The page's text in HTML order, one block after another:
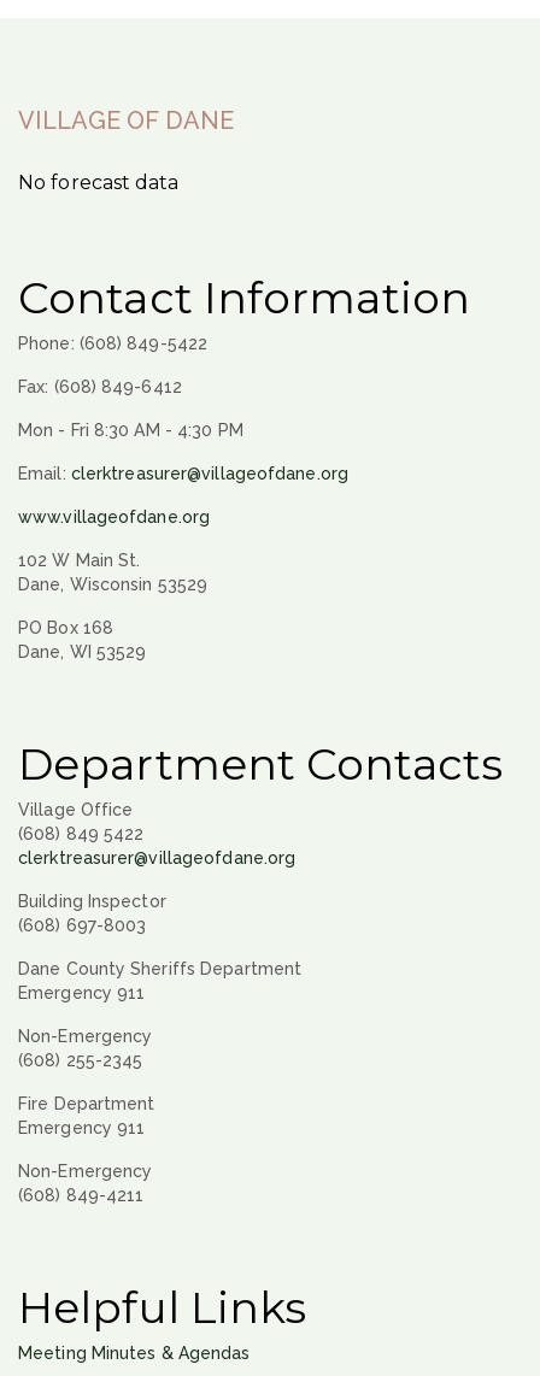
VILLAGE OF DANE
No forecast data
Contact Information
Phone: (608) 849-5422
Fax: (608) 849-6412
Mon - Fri 8:30 AM - 4:30 PM
Email: clerktreasurer@villageofdane.org
www.villageofdane.org
102 W Main St.
Dane, Wisconsin 53529
PO Box 168
Dane, WI 53529
Department Contacts
Village Office
(608) 849 5422
clerktreasurer@villageofdane.org
Building Inspector
(608) 697-8003
Dane County Sheriffs Department
Emergency 911
Non-Emergency
(608) 255-2345
Fire Department
Emergency 911
Non-Emergency
(608) 849-4211
Helpful Links
Meeting Minutes & Agendas